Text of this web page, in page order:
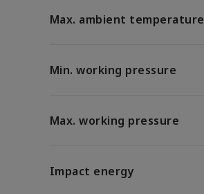
Max. ambient temperature
Min. working pressure
Max. working pressure
Impact energy